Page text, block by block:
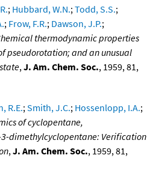
; Hubbard, W.N.;Todd, S.S.;
; Frow, F.R.; Dawson, J.P.;
thermodynamic properties
pseudorotation; and an unusual
,J. Am. Chem. Soc., 1959, 81,
R.E.;Smith, J.C.; Hossenlopp, I.A.;
of cyclopentane,
dimethylcyclopentane: Verification
,J. Am. Chem. Soc., 1959, 81,